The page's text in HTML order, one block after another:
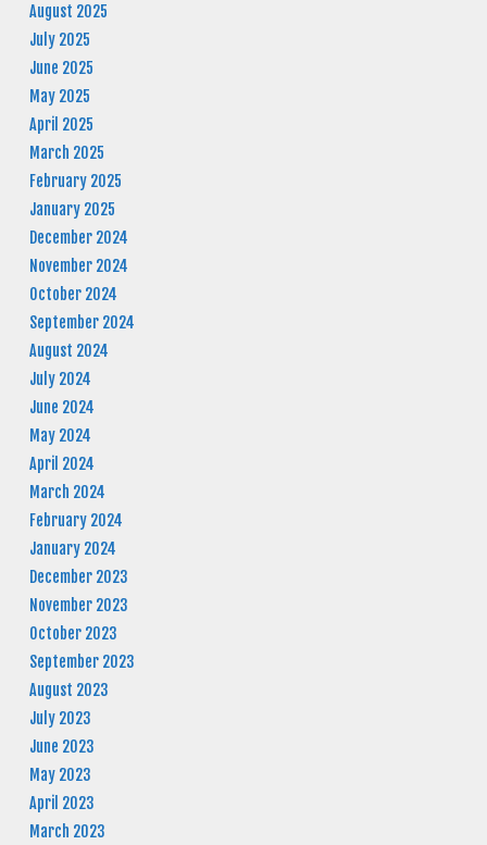
August 2025
July 2025
June 2025
May 2025
April 2025
March 2025
February 2025
January 2025
December 2024
November 2024
October 2024
September 2024
August 2024
July 2024
June 2024
May 2024
April 2024
March 2024
February 2024
January 2024
December 2023
November 2023
October 2023
September 2023
August 2023
July 2023
June 2023
May 2023
April 2023
March 2023